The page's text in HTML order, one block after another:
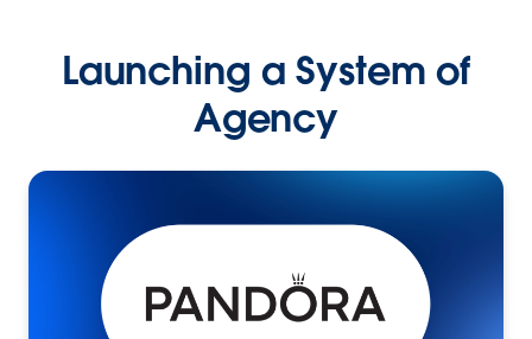
Launching a System of
Agency